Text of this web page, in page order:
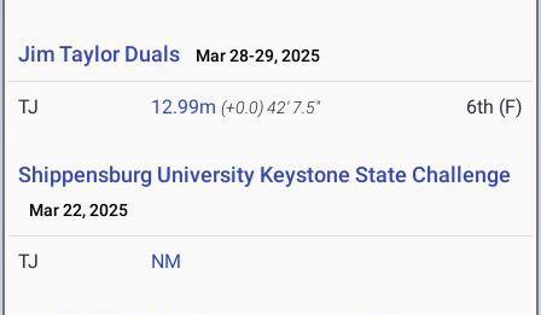
Jim Taylor Duals Mar 28-29, 2025
TJ 12.99m (+0.0)42' 7.5" 6th (F)
Shippensburg University Keystone State Challenge
Mar 22, 2025
TJ NM